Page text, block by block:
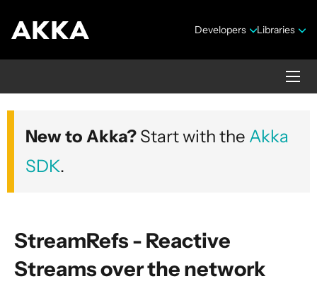
Developers Libraries
Akka core
Version 2.10.20
Security Announcements
New to Akka? Start with the Akka
SDK.
StreamRefs - Reactive
Streams over the network